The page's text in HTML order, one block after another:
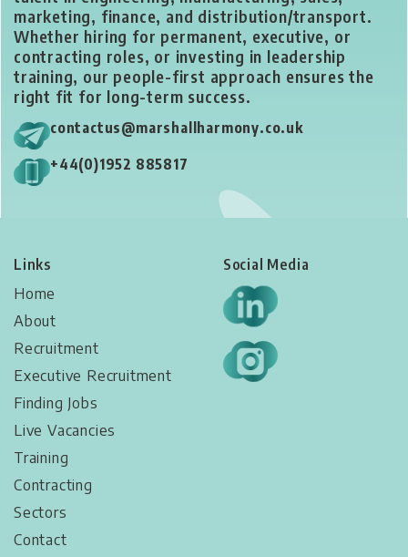
marketing, finance, and distribution/transport.
Whether hiring for permanent, executive, or
contracting roles, or investing in leadership
training, our people-first approach ensures the
right fit for long-term success.
contactus@marshallharmony.co.uk
+44(0)1952 885817
Links
Home
About
Recruitment
Executive Recruitment
Finding Jobs
Live Vacancies​
Training
Contracting
Sectors
Contact
Social Media